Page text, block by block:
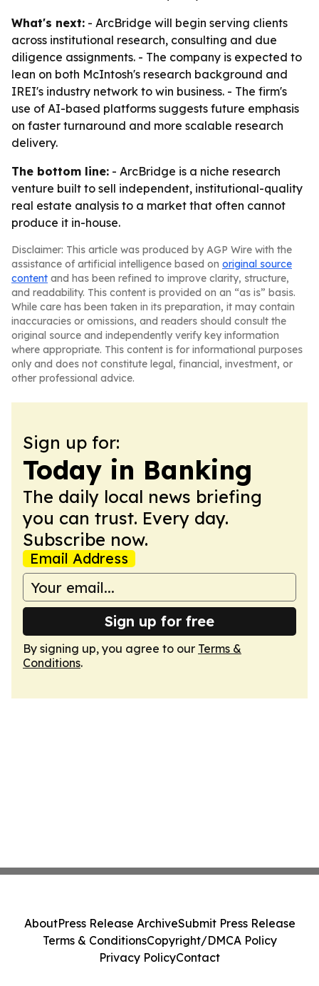
What's next: - ArcBridge will begin serving clients
across institutional research, consulting and due
diligence assignments. - The company is expected to
lean on both McIntosh's research background and
IREI's industry network to win business. - The firm's
use of AI-based platforms suggests future emphasis
on faster turnaround and more scalable research
delivery.
The bottom line: - ArcBridge is a niche research
venture built to sell independent, institutional-quality
real estate analysis to a market that often cannot
produce it in-house.
Disclaimer: This article was produced by AGP Wire with the
assistance of artificial intelligence based on original source
content and has been refined to improve clarity, structure,
and readability. This content is provided on an “as is” basis.
While care has been taken in its preparation, it may contain
inaccuracies or omissions, and readers should consult the
original source and independently verify key information
where appropriate. This content is for informational purposes
only and does not constitute legal, financial, investment, or
other professional advice.
Sign up for:
Today in Banking
The daily local news briefing
you can trust. Every day.
Subscribe now.
Email Address
Sign up for free
By signing up, you agree to our Terms &
Conditions.
AboutPress Release ArchiveSubmit Press Release
Terms & ConditionsCopyright/DMCA Policy
Privacy PolicyContact